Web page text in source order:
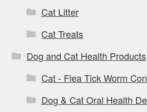
Cat Litter
Cat Treats
Dog and Cat Health Products
Cat - Flea Tick Worm
Dog & Cat Oral Health